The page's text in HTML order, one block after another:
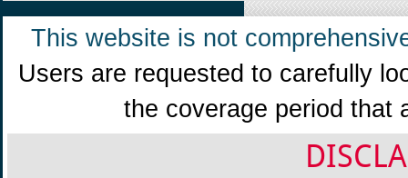
This website is not
Users are requested to carefully
the coverage period that